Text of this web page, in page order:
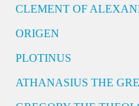
CLEMENT OF
ORIGEN
PLOTINUS
ATHANASIUS THE